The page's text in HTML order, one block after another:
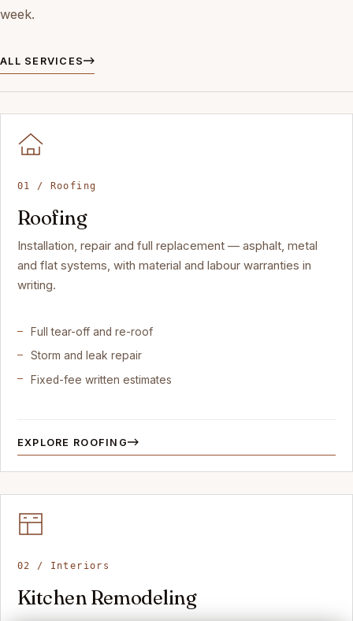
week.
ALL SERVICES
01 / Roofing
Roofing
Installation, repair and full replacement — asphalt, metal
and flat systems, with material and labour warranties in
writing.
Full tear-off and re-roof
Storm and leak repair
Fixed-fee written estimates
EXPLORE ROOFING
02 / Interiors
Kitchen Remodeling